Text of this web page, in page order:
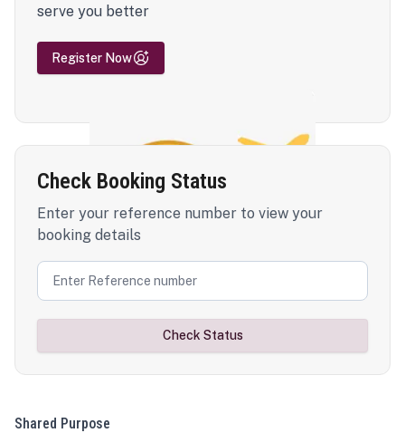
serve you better
Register Now
Check Booking Status
Enter your reference number to view your
booking details
Check Status
Shared Purpose